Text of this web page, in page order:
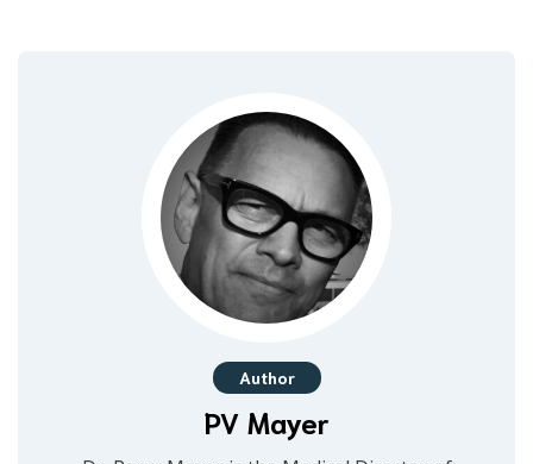
Author
PV Mayer